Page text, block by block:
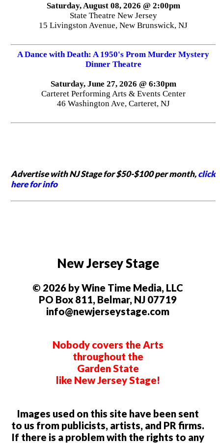
Saturday, August 08, 2026 @ 2:00pm
State Theatre New Jersey
15 Livingston Avenue, New Brunswick, NJ
A Dance with Death: A 1950's Prom Murder Mystery
Dinner Theatre
Saturday, June 27, 2026 @ 6:30pm
Carteret Performing Arts & Events Center
46 Washington Ave, Carteret, NJ
Advertise with NJ Stage for $50-$100 per month,click
here for info
New Jersey Stage
© 2026 by Wine Time Media, LLC
PO Box 811, Belmar, NJ 07719
info@newjerseystage.com
Nobody covers the Arts
throughout the
Garden State
like New Jersey Stage!
Images used on this site have been sent
to us from publicists, artists, and PR firms.
If there is a problem with the rights to any